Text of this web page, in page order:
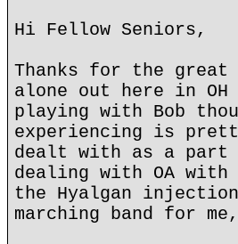
Hi Fellow Seniors,
Thanks for the
alone out here in
playing with Bob
experiencing is
dealt with as a part
dealing with OA
the Hyalgan
marching band for